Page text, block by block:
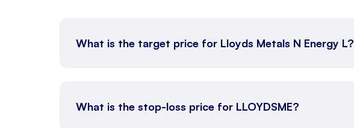
What is the target price for Lloyds Metals N Energy L?
What is the stop-loss price for LLOYDSME?